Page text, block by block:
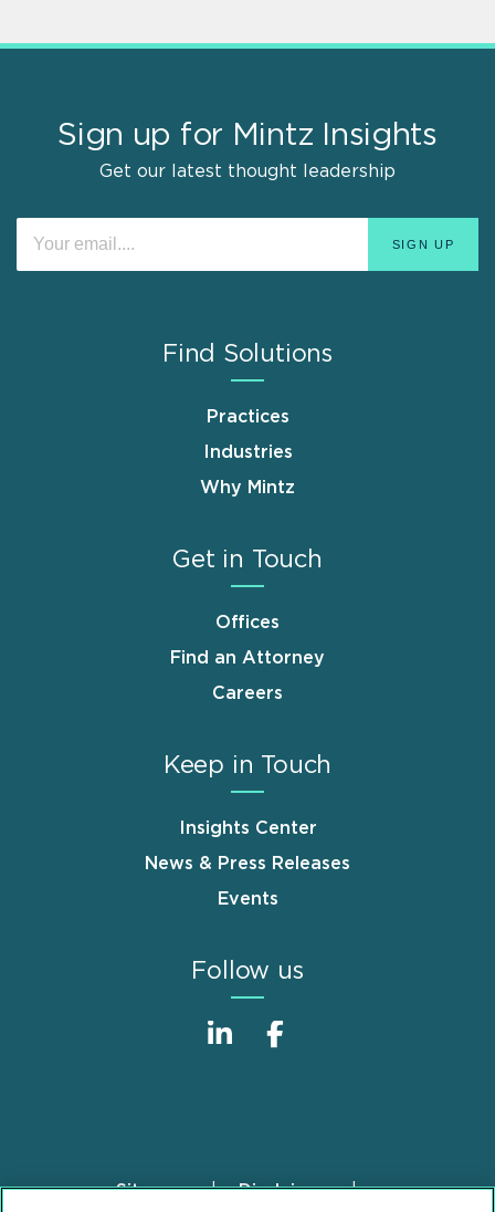
Sign up for Mintz Insights
Get our latest thought leadership
Find Solutions
Practices
Industries
Why Mintz
Get in Touch
Offices
Find an Attorney
Careers
Keep in Touch
Insights Center
News & Press Releases
Events
Follow us
FooterSitemap Disclaimer